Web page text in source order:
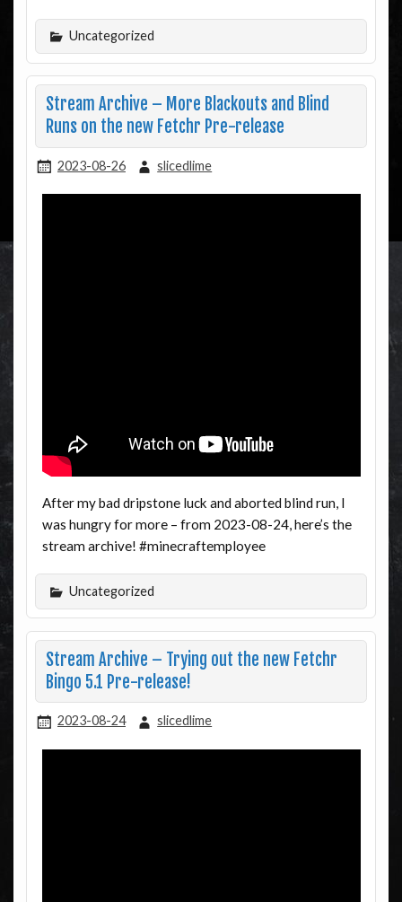
Uncategorized
Stream Archive – More Blackouts and Blind
Runs on the new Fetchr Pre-release
2023-08-26 slicedlime
After my bad dripstone luck and aborted blind run, I
was hungry for more – from 2023-08-24, here’s the
stream archive! #minecraftemployee
Uncategorized
Stream Archive – Trying out the new Fetchr
Bingo 5.1 Pre-release!
2023-08-24 slicedlime